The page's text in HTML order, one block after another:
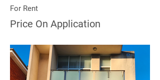
For Rent
Price On Application